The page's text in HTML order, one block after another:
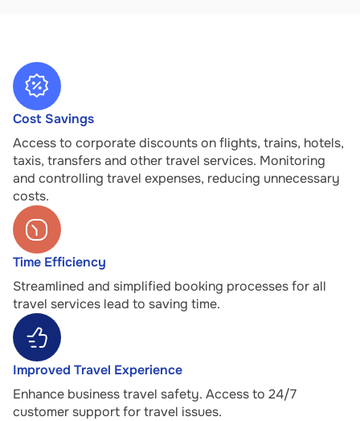
Cost Savings
Access to corporate discounts on flights, trains, hotels,
taxis, transfers and other travel services. Monitoring
and controlling travel expenses, reducing unnecessary
costs.
Time Efficiency
Streamlined and simplified booking processes for all
travel services lead to saving time.
Improved Travel Experience
Enhance business travel safety. Access to 24/7
customer support for travel issues.